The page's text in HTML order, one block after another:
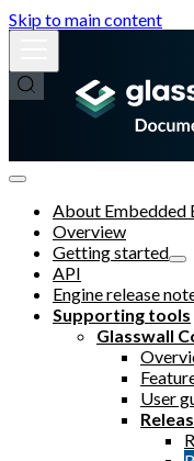
Skip to main content
About Embedded
Overview
Getting started
API
Engine release
Supporting tools
Glasswall
User